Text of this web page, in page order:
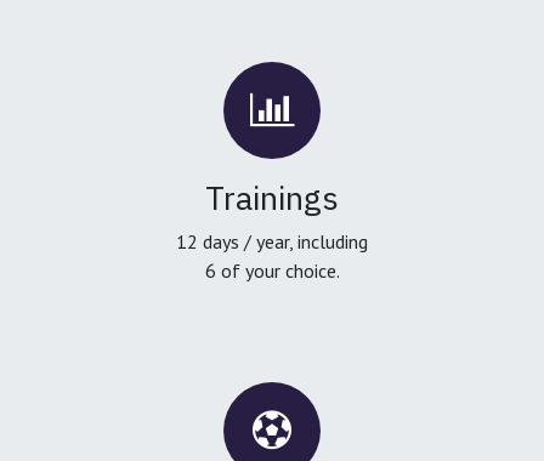
Trainings
12 days / year, including
6 of your choice.